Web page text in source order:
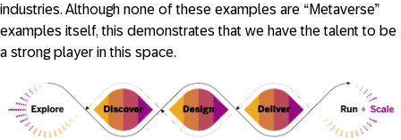
industries. Although none of these examples are “Metaverse”
examples itself, this demonstrates that we have the talent to be
a strong player in this space.